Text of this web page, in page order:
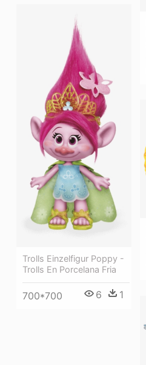
Trolls Einzelfigur Poppy -
Trolls En Porcelana Fria
700*700 6 1